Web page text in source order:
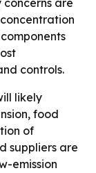
are
controls.
likely
food
of
suppliers are
emission